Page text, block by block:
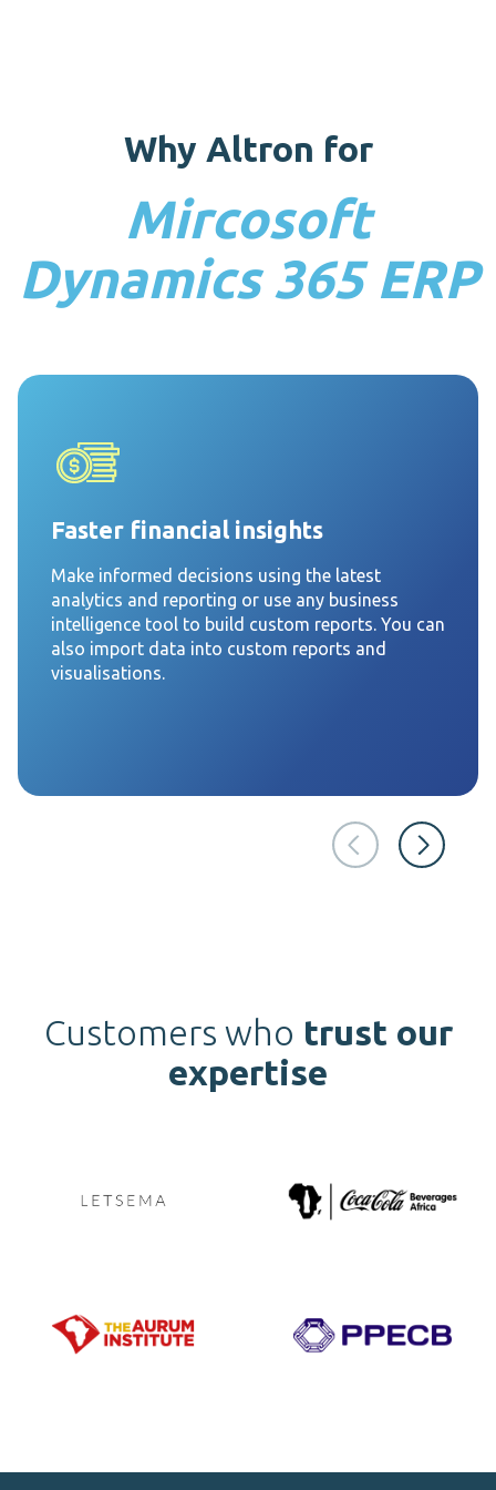
Why Altron for
Mircosoft
Dynamics 365 ERP
Faster financial insights
Make informed decisions using the latest
analytics and reporting or use any business
intelligence tool to build custom reports. You can
also import data into custom reports and
visualisations.
Customers who trust our
expertise